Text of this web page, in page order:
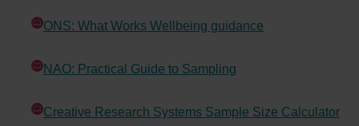
ONS: What Works Wellbeing guidance
NAO: Practical Guide to Sampling
Creative Research Systems Sample Size Calculator